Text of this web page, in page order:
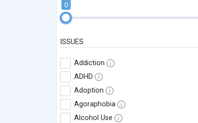
0
ISSUES
Addiction
ADHD
Adoption
Agoraphobia
Alcohol Use